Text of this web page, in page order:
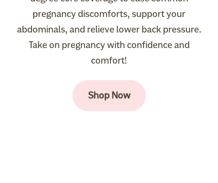
pregnancy discomforts, support your
abdominals, and relieve lower back pressure.
Take on pregnancy with confidence and
comfort!
Shop Now